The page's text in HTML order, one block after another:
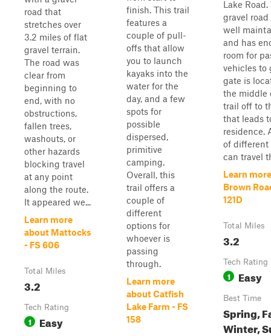
road that
stretches over
3.2 miles of flat
gravel terrain.
The road was
clear from
beginning to
end, with no
obstructions,
fallen trees,
washouts, or
other hazards
blocking travel
at any point
along the route.
It appeared we...
Learn more
about Mattocks
- FS 606
Total Miles
3.2
Tech Rating
1 Easy
finish. This trail
features a
couple of pull-
offs that allow
you to launch
kayaks into the
water for the
day, and a few
spots for
possible
dispersed,
primitive
camping.
Overall, this
trail offers a
couple of
different
options for
whoever is
passing
through.
Learn more
about Catfish
Lake Farm - FS
158
Lake Road.
gravel
well
and has
room for
vehicles to
gate is
the middle
trail off to
that leads
residence.
of different
can travel
Learn
Brown
121D
Total Miles
3.2
Tech Rating
1 Easy
Best Time
Spring,
Winter,